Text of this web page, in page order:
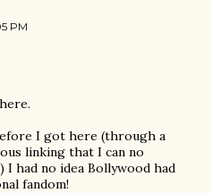
PM
I got here (through a
linking that I can no
had no idea Bollywood had
fandom!